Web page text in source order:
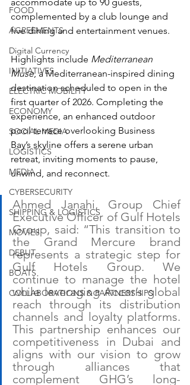
FOOD
AGREEMENTS
Digital Currency
INITIATIVES
ELECTRIC MOBILITY
ECONOMY
SOCIAL MEDIA
LOGISTICS
MEDIA
CYBERSECURITY
SHIPPING & LOGISTICS
MOVIES
DEBUT
BOATS
COLLABORATIONS & PARTNERSHIPS
complemented by a club lounge and
five dining and entertainment venues.
Highlights include Mediterranean
Muse, a Mediterranean-inspired dining
destination scheduled to open in the
first quarter of 2026. Completing the
experience, an enhanced outdoor
pool terrace overlooking Business
Bay’s skyline offers a serene urban
retreat, inviting moments to pause,
unwind, and reconnect.
Ahmed Janahi, Group Chief
Executive Officer of Gulf Hotels
Group, said: “This transition to
the Grand Mercure brand
represents a strategic step for
Gulf Hotels Group. We
continue to manage the hotel
while leveraging Accor’s global
reach through its distribution
channels and loyalty platforms.
This partnership enhances our
competitiveness in Dubai and
aligns with our vision to grow
through alliances that
complement GHG’s long-